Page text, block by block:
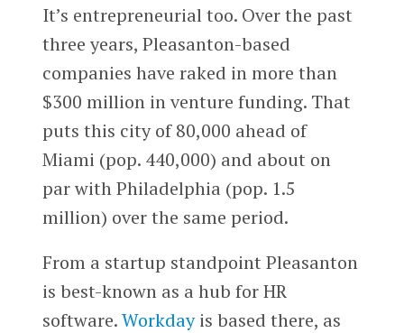
It’s entrepreneurial too. Over the past
three years, Pleasanton-based
companies have raked in more than
$300 million in venture funding. That
puts this city of 80,000 ahead of
Miami (pop. 440,000) and about on
par with Philadelphia (pop. 1.5
million) over the same period.
From a startup standpoint Pleasanton
is best-known as a hub for HR
software.Workdayis based there, as